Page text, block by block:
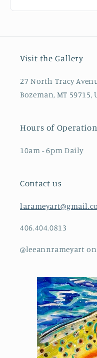
Visit the Gallery
27 North Tracy
Bozeman, MT 59715,
Hours of Operation
10am - 6pm Daily
Contact us
406.404.0813
@leeannrameyart on